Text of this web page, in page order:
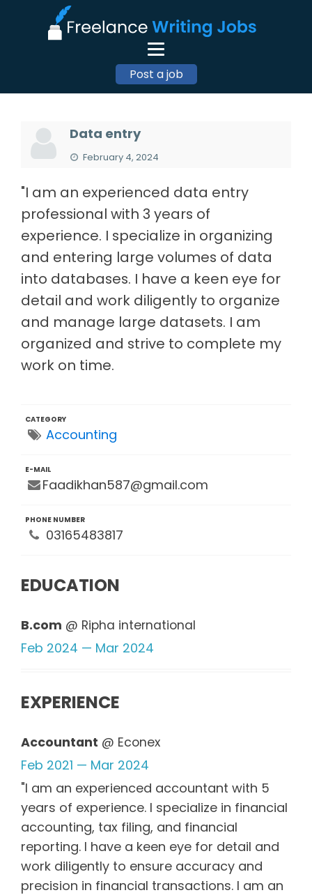
Post a job
Data entry
February 4, 2024
"I am an experienced data entry
professional with 3 years of
experience. I specialize in organizing
and entering large volumes of data
into databases. I have a keen eye for
detail and work diligently to organize
and manage large datasets. I am
organized and strive to complete my
work on time.
CATEGORY
Accounting
E-MAIL
Faadikhan587@gmail.com
PHONE NUMBER
03165483817
EDUCATION
B.com @ Ripha international
Feb 2024 — Mar 2024
EXPERIENCE
Accountant @ Econex
Feb 2021 — Mar 2024
"I am an experienced accountant with 5
years of experience. I specialize in financial
accounting, tax filing, and financial
reporting. I have a keen eye for detail and
work diligently to ensure accuracy and
precision in financial transactions. I am an